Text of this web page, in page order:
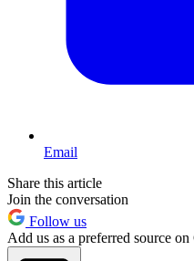
Email
Share this article
Join the conversation
Follow us
Add us as a preferred source